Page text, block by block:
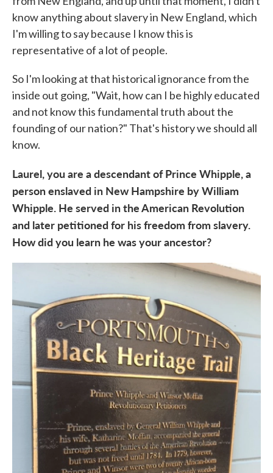
know anything about slavery in New England, which
I'm willing to say because I know this is
representative of a lot of people.
So I'm looking at that historical ignorance from the
inside out going, "Wait, how can I be highly educated
and not know this fundamental truth about the
founding of our nation?" That's history we should all
know.
Laurel, you are a descendant of Prince Whipple, a
person enslaved in New Hampshire by William
Whipple. He served in the American Revolution
and later petitioned for his freedom from slavery.
How did you learn he was your ancestor?